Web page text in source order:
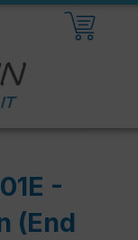
-
(End